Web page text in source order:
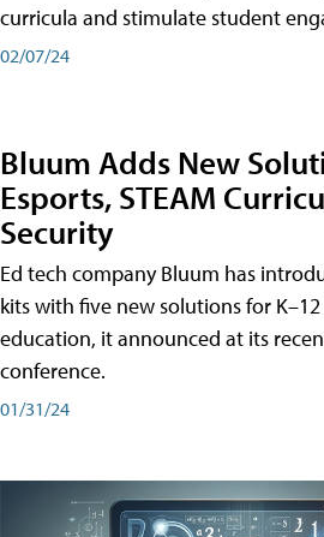
curricula and stimulate student
02/07/24
Bluum Adds New
Esports, STEAM
Security
Ed tech company Bluum has
kits with five new solutions for
education, it announced at its
conference.
01/31/24